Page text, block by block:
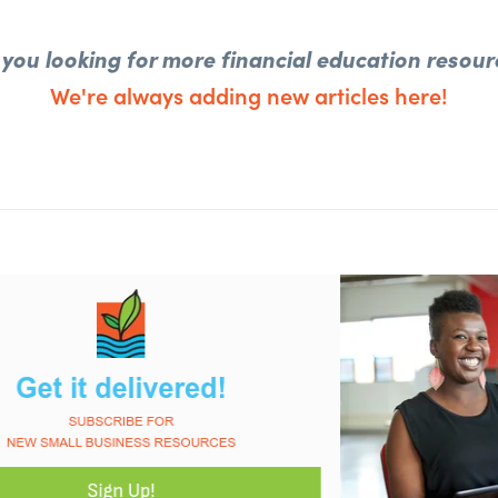
looking for more financial education
We're always adding new articles here!